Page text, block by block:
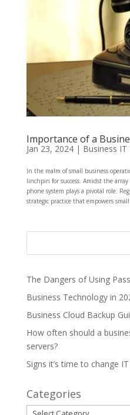
Importance of a
Jan 23, 2024| Business IT
In the realm of small business
linchpin for success. Amidst the
phone system plays a pivotal role.
strategic practice that empowers small...
The Dangers of Using
Business Technology in
Business Cloud Backup
How often should a
servers?
Signs it’s time to change
Categories
Categories